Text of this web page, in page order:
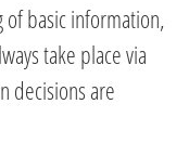
basic information,
take place via
decisions are